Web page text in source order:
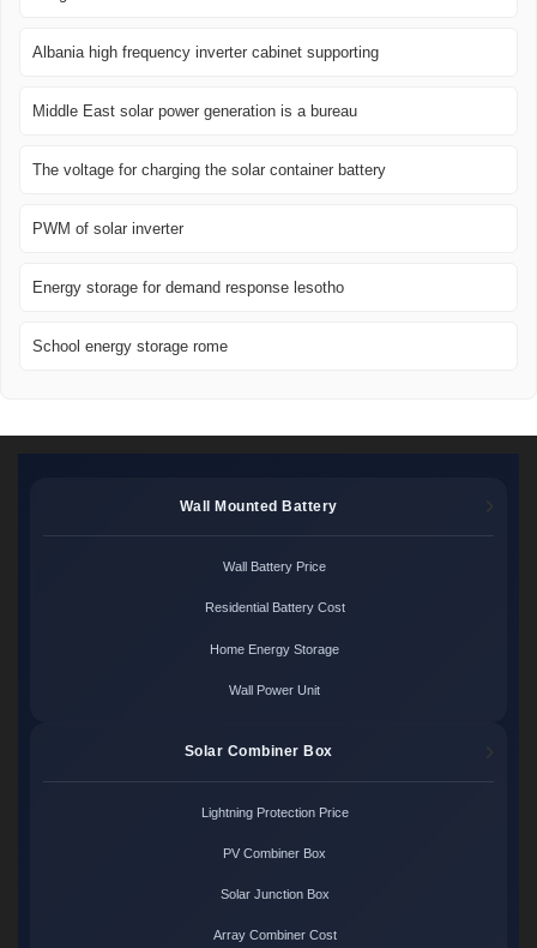
Albania high frequency inverter cabinet supporting
Middle East solar power generation is a bureau
The voltage for charging the solar container battery
PWM of solar inverter
Energy storage for demand response lesotho
School energy storage rome
Wall Mounted Battery
Wall Battery Price
Residential Battery Cost
Home Energy Storage
Wall Power Unit
Solar Combiner Box
Lightning Protection Price
PV Combiner Box
Solar Junction Box
Array Combiner Cost